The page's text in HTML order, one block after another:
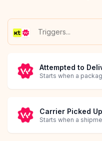
Attempted to
Starts when a
Carrier Picked
Starts when a